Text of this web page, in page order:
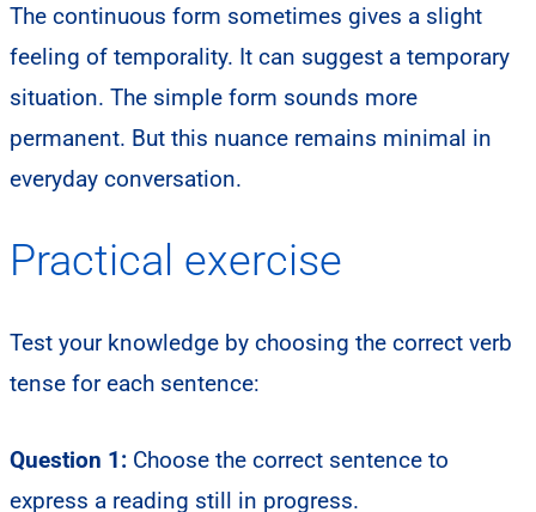
The continuous form sometimes gives a slight
feeling of temporality. It can suggest a temporary
situation. The simple form sounds more
permanent. But this nuance remains minimal in
everyday conversation.
Practical exercise
Test your knowledge by choosing the correct verb
tense for each sentence:
Question 1: Choose the correct sentence to
express a reading still in progress.